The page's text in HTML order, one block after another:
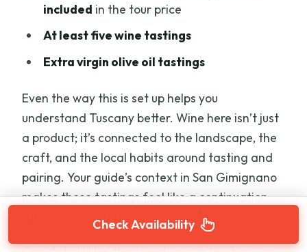
included in the tour price
At least five wine tastings
Extra virgin olive oil tastings
Even the way this is set up helps you
understand Tuscany better. Wine here isn’t just
a product; it’s connected to the landscape, the
craft, and the local habits around tasting and
pairing. Your guide’s context in San Gimignano
makes these tastings feel like a continuation
rather than a detour.Check Availability